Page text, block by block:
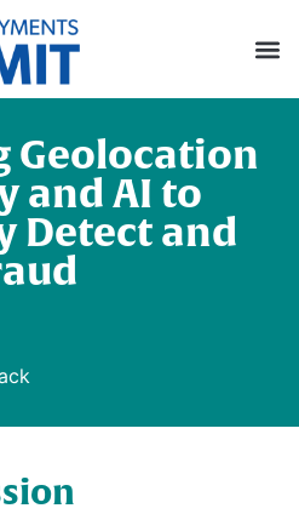
Geolocation
and AI to
Detect and